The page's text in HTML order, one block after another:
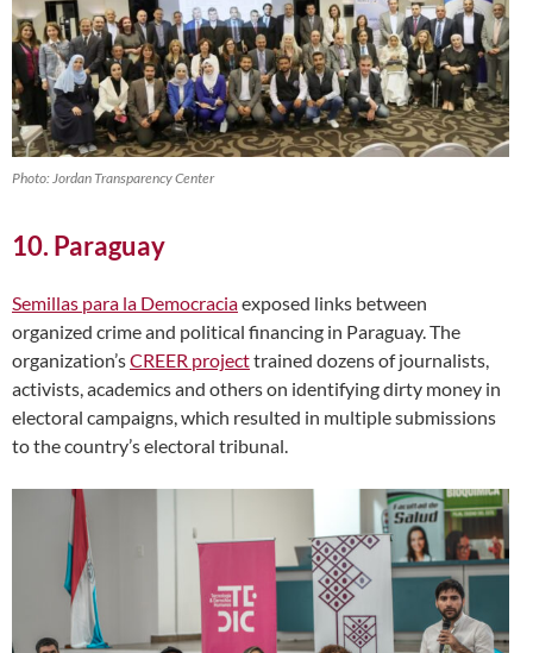
Photo: Jordan Transparency Center
10. Paraguay
Semillas para la Democraciaexposed links between
organized crime and political financing in Paraguay. The
organization’sCREER projecttrained dozens of journalists,
activists, academics and others on identifying dirty money in
electoral campaigns, which resulted in multiple submissions
to the country’s electoral tribunal.